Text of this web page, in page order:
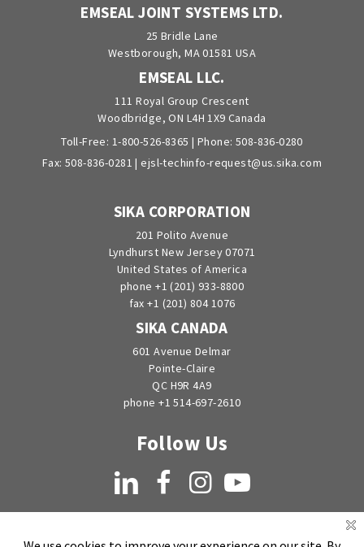
EMSEAL JOINT SYSTEMS LTD.
25 Bridle Lane
Westborough, MA 01581 USA
EMSEAL LLC.
111 Royal Group Crescent
Woodbridge, ON L4H 1X9 Canada
Toll-Free: 1-800-526-8365 | Phone: 508-836-0280
Fax: 508-836-0281 |ejsl-techinfo-request@us.sika.com
SIKA CORPORATION
201 Polito Avenue
Lyndhurst New Jersey 07071
United States of America
phone +1 (201) 933-8800
fax +1 (201) 804 1076
SIKA CANADA
601 Avenue Delmar
Pointe-Claire
QC H9R 4A9
phone +1 514-697-2610
Follow Us
LinkedIn FacebookInstagramYouTube